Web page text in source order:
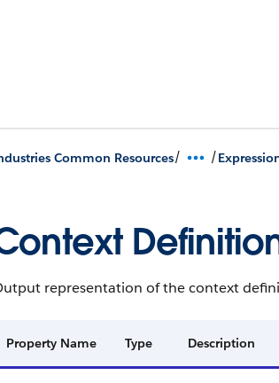
Common Resources/ /
representation of the context
Property Name Type Description